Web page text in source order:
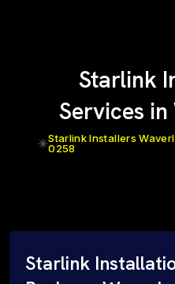
Starlink
Services
Starlink Installers
0258
Starlink